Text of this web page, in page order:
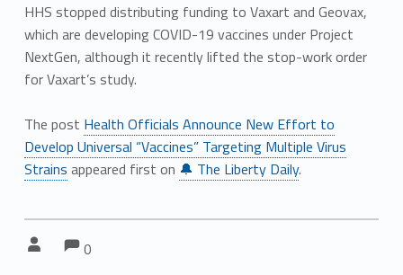
HHS stopped distributing funding to Vaxart and Geovax,
which are developing COVID-19 vaccines under Project
NextGen, although it recently lifted the stop-work order
for Vaxart’s study.
The post Health Officials Announce New Effort to
Develop Universal “Vaccines” Targeting Multiple Virus
Strains appeared first on 🔔 The Liberty Daily.
Comments:
0